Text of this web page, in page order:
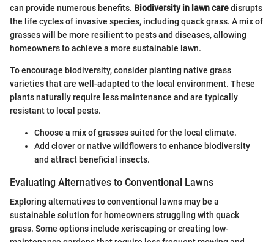
can provide numerous benefits. Biodiversity in lawn caredisrupts
the life cycles of invasive species, including quack grass. A mix of
grasses will be more resilient to pests and diseases, allowing
homeowners to achieve a more sustainable lawn.
To encourage biodiversity, consider planting native grass
varieties that are well-adapted to the local environment. These
plants naturally require less maintenance and are typically
resistant to local pests.
Choose a mix of grasses suited for the local climate.
Add clover or native wildflowers to enhance biodiversity
and attract beneficial insects.
Evaluating Alternatives to Conventional Lawns
Exploring alternatives to conventional lawns may be a
sustainable solution for homeowners struggling with quack
grass. Some options include xeriscaping or creating low-